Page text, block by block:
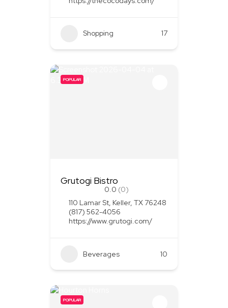
Shopping 17
POPULAR
Grutogi Bistro
0.0 (0)
110 Lamar St, Keller, TX 76248
(817) 562-4056
https://www.grutogi.com/
Beverages 10
POPULAR